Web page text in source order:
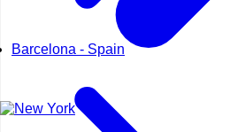
Barcelona - Spain